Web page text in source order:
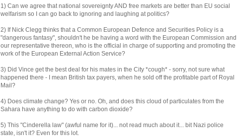
1) Can we agree that national sovereignty AND free markets are better than EU social
welfarism so I can go back to ignoring and laughing at politics?
2) If Nick Clegg thinks that a Common European Defence and Securities Policy is a
"dangerous fantasy", shouldn't he be having a word with the European Commission and
our representative thereon, who is the official in charge of supporting and promoting the
work of the European External Action Service?
3) Did Vince get the best deal for his mates in the City *cough* - sorry, not sure what
happened there - I mean British tax payers, when he sold off the profitable part of Royal
Mail?
4) Does climate change? Yes or no. Oh, and does this cloud of particulates from the
Sahara have anything to do with carbon dioxide?
5) This "Cinderella law" (awful name for it)... not read much about it... bit Nazi police
state, isn't it? Even for this lot.